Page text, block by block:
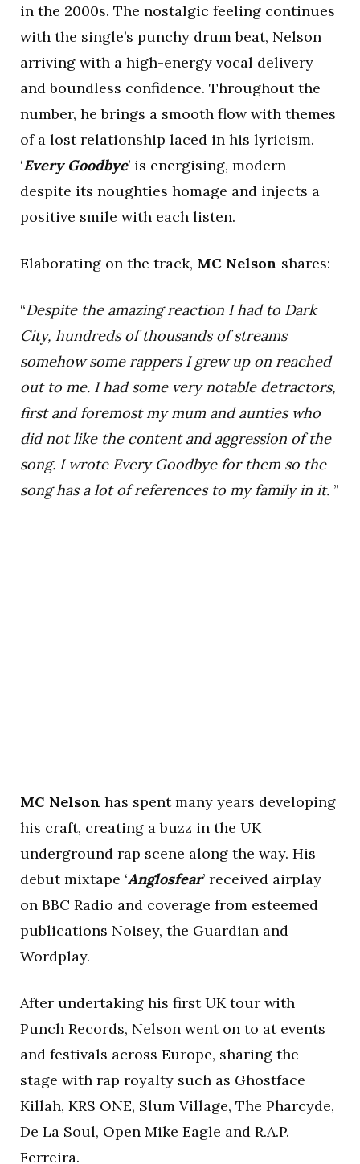
in the 2000s. The nostalgic feeling continues
with the single’s punchy drum beat, Nelson
arriving with a high-energy vocal delivery
and boundless confidence. Throughout the
number, he brings a smooth flow with themes
of a lost relationship laced in his lyricism.
‘Every Goodbye’ is energising, modern
despite its noughties homage and injects a
positive smile with each listen.
Elaborating on the track, MC Nelson shares:
“Despite the amazing reaction I had to Dark
City, hundreds of thousands of streams
somehow some rappers I grew up on reached
out to me. I had some very notable detractors,
first and foremost my mum and aunties who
did not like the content and aggression of the
song. I wrote Every Goodbye for them so the
song has a lot of references to my family in it. ”
MC Nelson has spent many years developing
his craft, creating a buzz in the UK
underground rap scene along the way. His
debut mixtape ‘Anglosfear’ received airplay
on BBC Radio and coverage from esteemed
publications Noisey, the Guardian and
Wordplay.
After undertaking his first UK tour with
Punch Records, Nelson went on to at events
and festivals across Europe, sharing the
stage with rap royalty such as Ghostface
Killah, KRS ONE, Slum Village, The Pharcyde,
De La Soul, Open Mike Eagle and R.A.P.
Ferreira.